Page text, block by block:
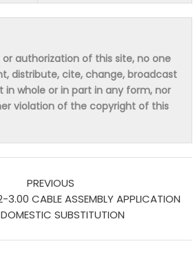
authorization of this site, no one
distribute, cite, change, broadcast
whole or in part in any form, nor
violation of the copyright of this
PREVIOUS
CABLE ASSEMBLY APPLICATION
SUBSTITUTION